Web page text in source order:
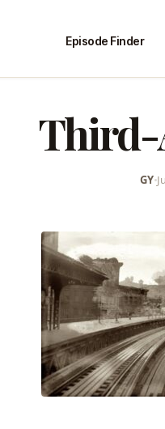
Episode Finder
Third-
GY•